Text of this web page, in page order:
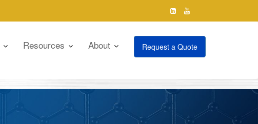
Request a Quote
Resources About